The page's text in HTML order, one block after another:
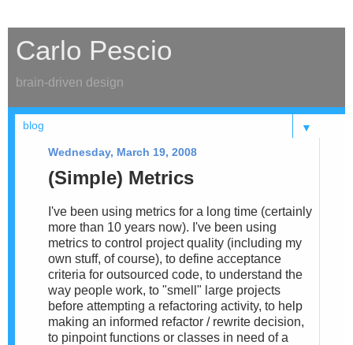
Carlo Pescio
brain-driven design
▼
Wednesday, March 19, 2008
(Simple) Metrics
I've been using metrics for a long time (certainly
more than 10 years now). I've been using
metrics to control project quality (including my
own stuff, of course), to define acceptance
criteria for outsourced code, to understand the
way people work, to "smell" large projects
before attempting a refactoring activity, to help
making an informed refactor / rewrite decision,
to pinpoint functions or classes in need of a